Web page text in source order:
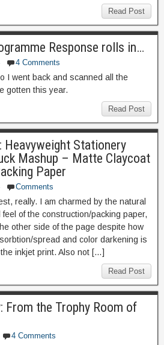
Read Post
Response rolls in…
4 Comments
I went back and scanned all the
gotten this year.
Read Post
Heavyweight Stationery
Mashup – Matte Claycoat
Paper
Comments
really. I am charmed by the natural
of the construction/packing paper,
other side of the page despite how
spread and color darkening is
inkjet print. Also not […]
Read Post
From the Trophy Room of
4 Comments